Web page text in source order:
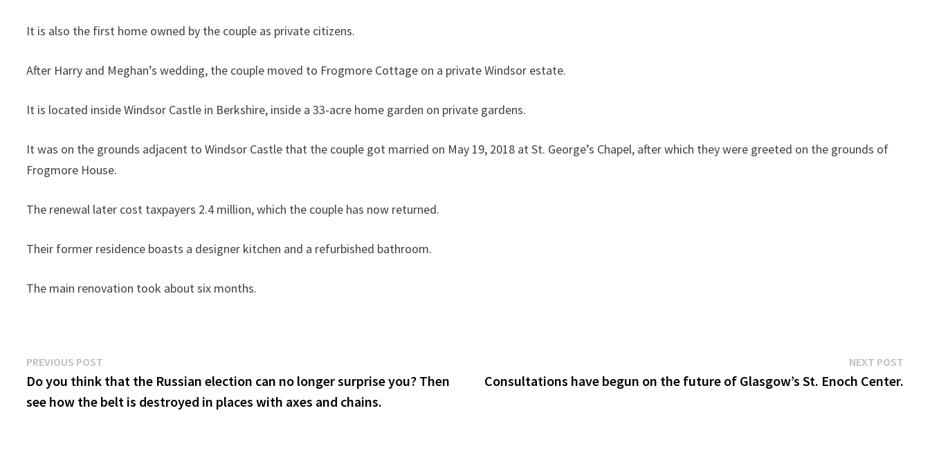
It is also the first home owned by the couple as private citizens.
After Harry and Meghan’s wedding, the couple moved to Frogmore Cottage on a private Windsor estate.
It is located inside Windsor Castle in Berkshire, inside a 33-acre home garden on private gardens.
It was on the grounds adjacent to Windsor Castle that the couple got married on May 19, 2018 at St. George’s Chapel, after which they were greeted on the grounds of
Frogmore House.
The renewal later cost taxpayers 2.4 million, which the couple has now returned.
Their former residence boasts a designer kitchen and a refurbished bathroom.
The main renovation took about six months.
Post
navigation
PREVIOUS POST
post:
Do you think that the Russian election can no longer surprise you? Then
see how the belt is destroyed in places with axes and chains.
NEXT POSTNext
Consultations have begun on the future of Glasgow’s St. Enoch Center.